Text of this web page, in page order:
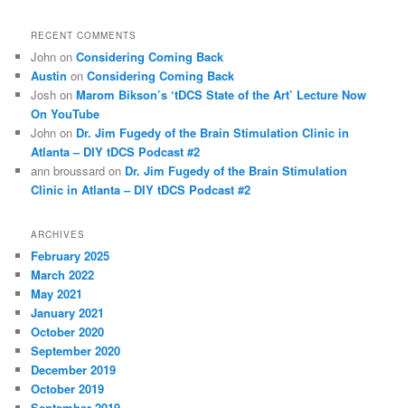
RECENT COMMENTS
John onConsidering Coming Back
Austin onConsidering Coming Back
Josh onMarom Bikson’s ‘tDCS State of the Art’ Lecture Now
On YouTube
John on Dr. Jim Fugedy of the Brain Stimulation Clinic in
Atlanta – DIY tDCS Podcast #2
ann broussard on Dr. Jim Fugedy of the Brain Stimulation
Clinic in Atlanta – DIY tDCS Podcast #2
ARCHIVES
February 2025
March 2022
May 2021
January 2021
October 2020
September 2020
December 2019
October 2019